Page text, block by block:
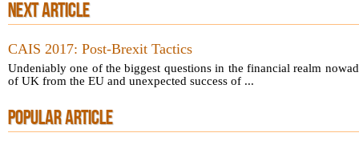
NEXT ARTICLE
CAIS 2017: Post-Brexit Tactics
Undeniably one of the biggest questions in the financial realm
of UK from the EU and unexpected success of ...
POPULAR ARTICLE